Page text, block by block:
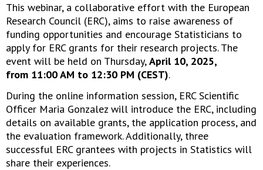
This webinar, a collaborative effort with the European
Research Council (ERC), aims to raise awareness of
funding opportunities and encourage Statisticians to
apply for ERC grants for their research projects. The
event will be held on Thursday,April 10, 2025,
from 11:00 AM to 12:30 PM (CEST).
During the online information session, ERC Scientific
Officer Maria Gonzalez will introduce the ERC, including
details on available grants, the application process, and
the evaluation framework. Additionally, three
successful ERC grantees with projects in Statistics will
share their experiences.